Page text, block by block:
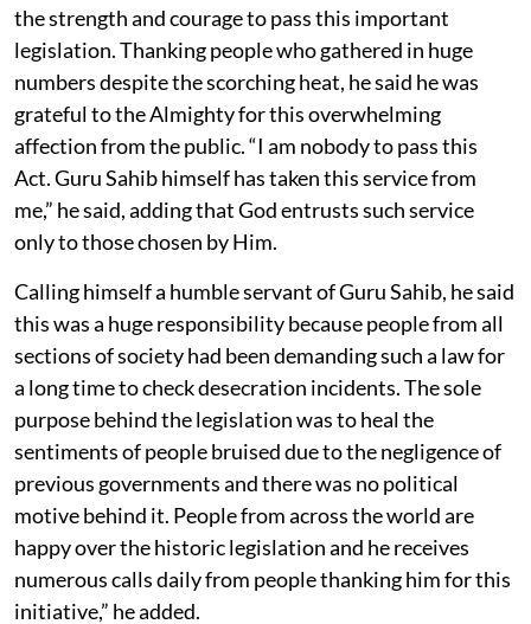
the strength and courage to pass this important
legislation. Thanking people who gathered in huge
numbers despite the scorching heat, he said he was
grateful to the Almighty for this overwhelming
affection from the public. “I am nobody to pass this
Act. Guru Sahib himself has taken this service from
me,” he said, adding that God entrusts such service
only to those chosen by Him.
Calling himself a humble servant of Guru Sahib, he said
this was a huge responsibility because people from all
sections of society had been demanding such a law for
a long time to check desecration incidents. The sole
purpose behind the legislation was to heal the
sentiments of people bruised due to the negligence of
previous governments and there was no political
motive behind it. People from across the world are
happy over the historic legislation and he receives
numerous calls daily from people thanking him for this
initiative,” he added.